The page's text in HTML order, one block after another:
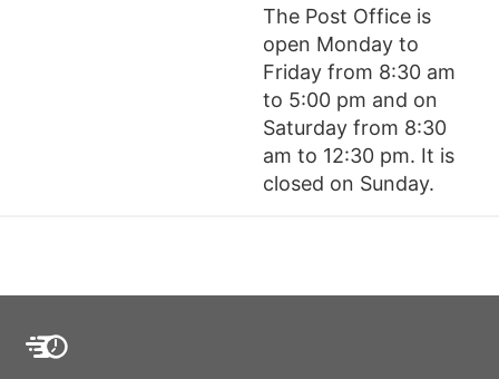
The Post Office is
open Monday to
Friday from 8:30 am
to 5:00 pm and on
Saturday from 8:30
am to 12:30 pm. It is
closed on Sunday.